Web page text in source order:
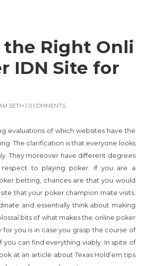
Right Onli
IDN Site for
SETH / 0 COMMENTS
evaluations of which websites have the
The clarification is that everyone looks
They moreover have different degrees
to playing poker. If you are a
betting, chances are that you would
that your poker champion mate visits.
and essentially think about making
bits of what makes the online poker
you is in case you grasp the course of
you can find everything viably. In spite of
at an article about Texas Hold’em tips